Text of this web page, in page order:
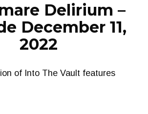
Delirium –
December 11,
2022
of Into The Vault features